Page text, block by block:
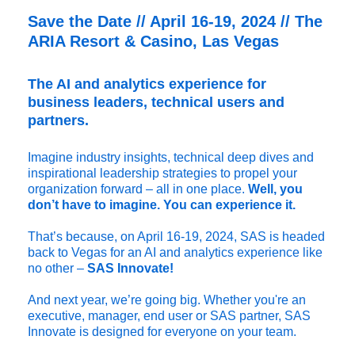
Save the Date // April 16-19, 2024 // The
ARIA Resort & Casino, Las Vegas
The AI and analytics experience for
business leaders, technical users and
partners.
Imagine industry insights, technical deep dives and
inspirational leadership strategies to propel your
organization forward – all in one place. Well, you
don’t have to imagine. You can experience it.
That’s because, on April 16-19, 2024, SAS is headed
back to Vegas for an AI and analytics experience like
no other – SAS Innovate!
And next year, we’re going big. Whether you're an
executive, manager, end user or SAS partner, SAS
Innovate is designed for everyone on your team.